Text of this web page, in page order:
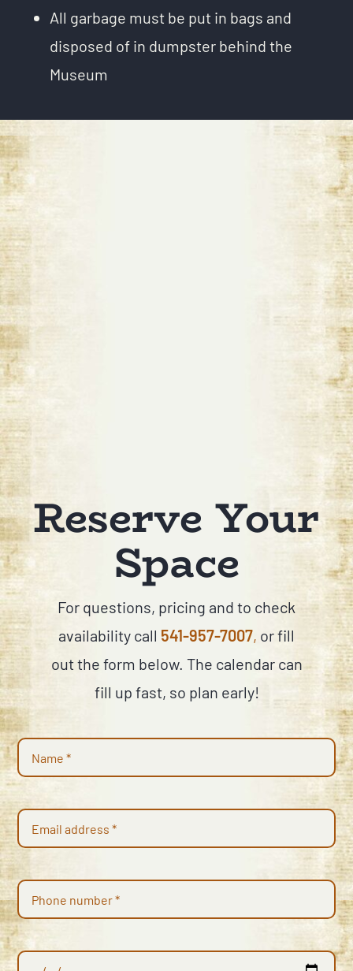
All garbage must be put in bags and
disposed of in dumpster behind the
Museum
Reserve Your
Space
For questions, pricing and to check
availability call 541-957-7007, or fill
out the form below. The calendar can
fill up fast, so plan early!